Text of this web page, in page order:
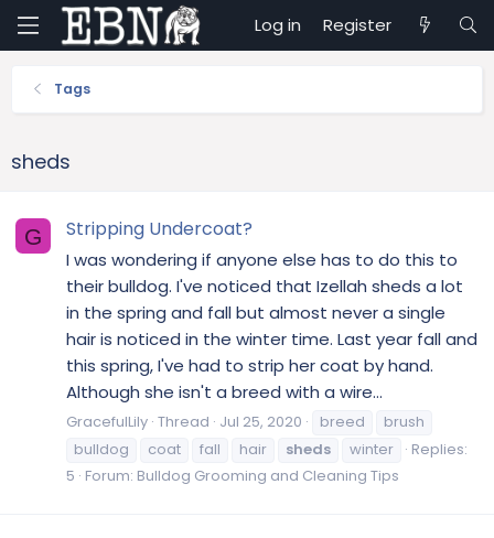
Log in Register
Tags
sheds
G Stripping Undercoat?
I was wondering if anyone else has to do this to
their bulldog. I've noticed that Izellah sheds a lot
in the spring and fall but almost never a single
hair is noticed in the winter time. Last year fall and
this spring, I've had to strip her coat by hand.
Although she isn't a breed with a wire...
GracefulLily Thread Jul 25, 2020 breed
brush
bulldog
coat fall hair sheds winter
Replies:
5 Forum: Bulldog Grooming and Cleaning Tips